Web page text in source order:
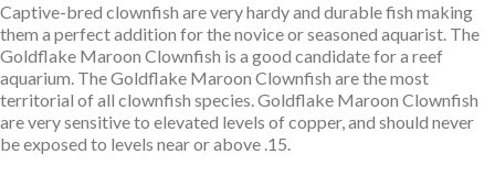
Captive-bred clownfish are very hardy and durable fish making
them a perfect addition for the novice or seasoned aquarist. The
Goldflake Maroon Clownfish is a good candidate for a reef
aquarium. The Goldflake Maroon Clownfish are the most
territorial of all clownfish species. Goldflake Maroon Clownfish
are very sensitive to elevated levels of copper, and should never
be exposed to levels near or above .15.